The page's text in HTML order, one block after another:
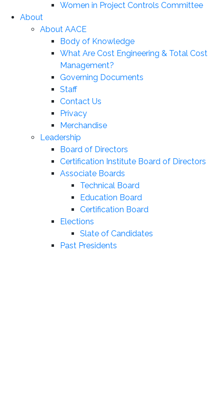
Women in Project Controls Committee
About
About AACE
Body of Knowledge
What Are Cost Engineering & Total Cost
Management?
Governing Documents
Staff
Contact Us
Privacy
Merchandise
Leadership
Board of Directors
Certification Institute Board of Directors
Associate Boards
Technical Board
Education Board
Certification Board
Elections
Slate of Candidates
Past Presidents